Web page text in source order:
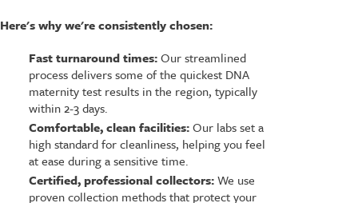
Here's why we're consistently chosen:
Fast turnaround times:Our streamlined
process delivers some of the quickest DNA
maternity test results in the region, typically
within 2-3 days.
Comfortable, clean facilities:Our labs set a
high standard for cleanliness, helping you feel
at ease during a sensitive time.
Certified, professional collectors:We use
proven collection methods that protect your